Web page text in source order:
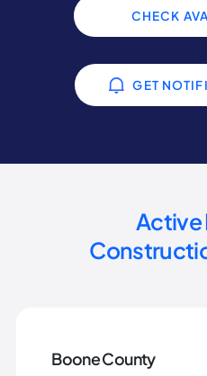
CHECK
GET
Active
Boone County